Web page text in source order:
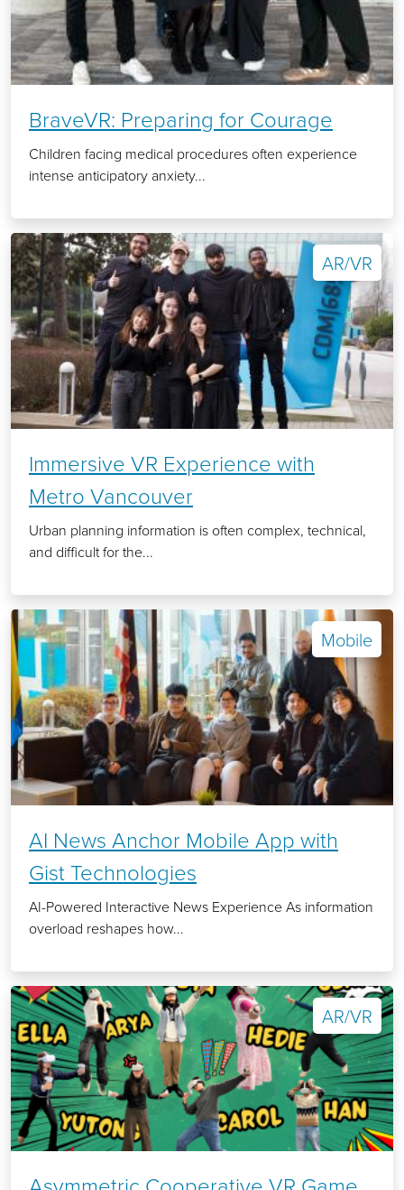
BraveVR: Preparing for Courage
Children facing medical procedures often experience
intense anticipatory anxiety...
AR/VR
Immersive VR Experience with
Metro Vancouver
Urban planning information is often complex, technical,
and difficult for the...
Mobile
AI News Anchor Mobile App with
Gist Technologies
AI-Powered Interactive News Experience As information
overload reshapes how...
AR/VR